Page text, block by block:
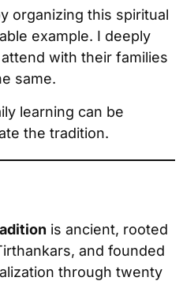
organizing this spiritual
example. I deeply
with their families
same.
learning can be
the tradition.
is ancient, rooted
and founded
through twenty